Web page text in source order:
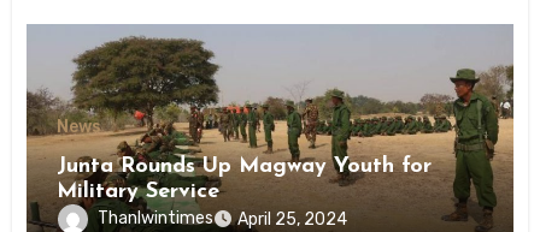
News
Junta Rounds Up Magway Youth for
Military Service
Thanlwintimes April 25, 2024